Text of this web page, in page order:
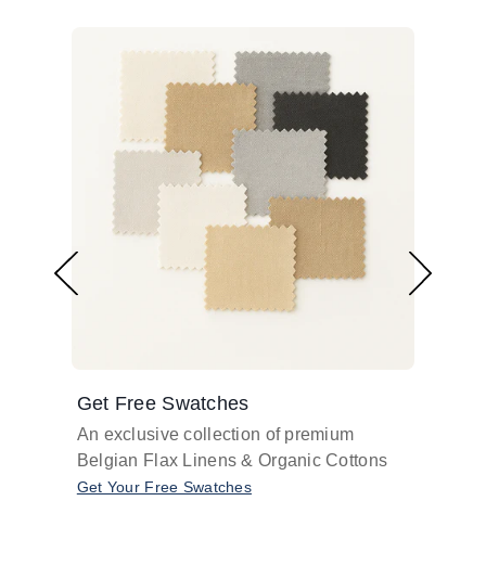
Get Free Swatches
An exclusive collection of premium
Belgian Flax Linens & Organic Cottons
Get Your Free Swatches